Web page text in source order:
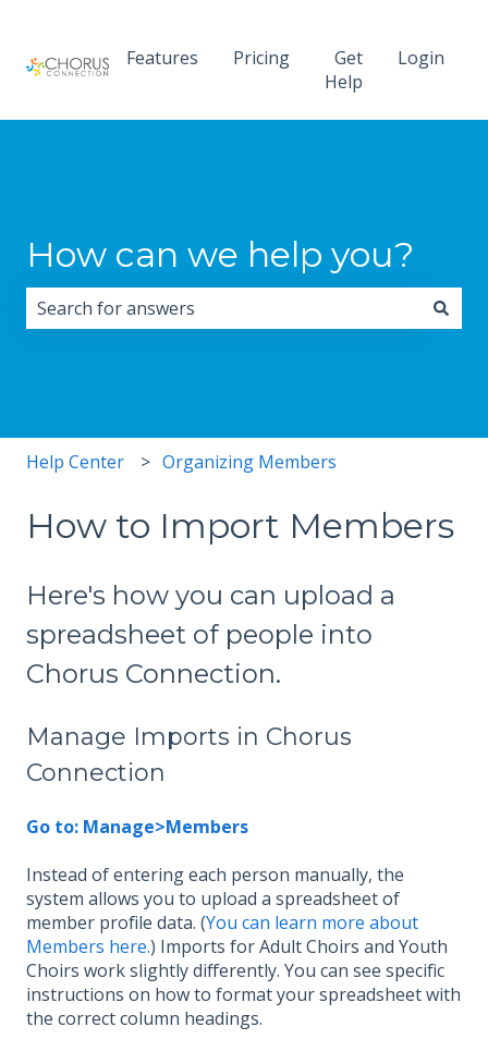
Features Pricing
Get
Help
Login
How can we help you?
Help Center Organizing Members
How to Import Members
Here's how you can upload a
spreadsheet of people into
Chorus Connection.
Manage Imports in Chorus
Connection
Go to: Manage>Members
Instead of entering each person manually, the
system allows you to upload a spreadsheet of
member profile data. (You can learn more about
Members here.) Imports for Adult Choirs and Youth
Choirs work slightly differently. You can see specific
instructions on how to format your spreadsheet with
the correct column headings.